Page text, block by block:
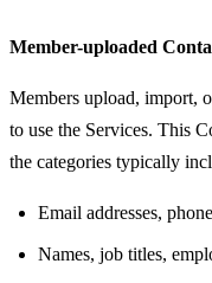
Member-uploaded
Members upload, import,
to use the Services. This
the categories typically
Email addresses,
Names, job titles,